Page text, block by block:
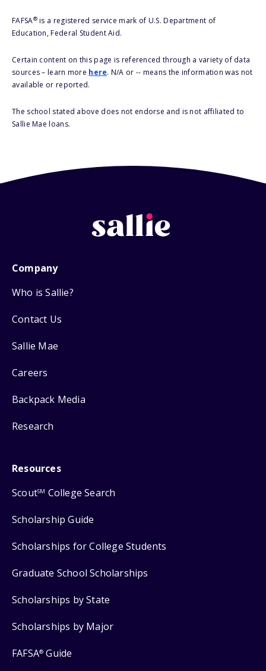
FAFSA®is a registered service mark of U.S. Department of
Education, Federal Student Aid.
Certain content on this page is referenced through a variety of data
sources – learn more here. N/A or -- means the information was not
available or reported.
The school stated above does not endorse and is not affiliated to
Sallie Mae loans.
Company
Who is Sallie?
Contact Us
Sallie Mae
Careers
Backpack Media
Research
Resources
ScoutSM College Search
Scholarship Guide
Scholarships for College Students
Graduate School Scholarships
Scholarships by State
Scholarships by Major
FAFSA® Guide